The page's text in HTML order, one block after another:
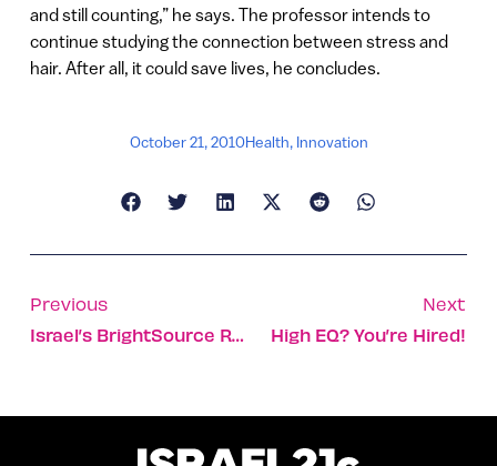
and still counting,” he says. The professor intends to
continue studying the connection between stress and
hair. After all, it could save lives, he concludes.
October 21, 2010Health, Innovation
Previous
Israel’s BrightSource Raises $30m
Next
High EQ? You’re Hired!